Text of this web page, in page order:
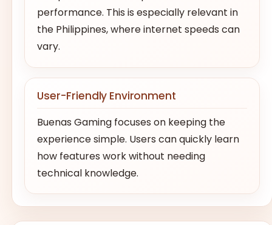
performance. This is especially relevant in
the Philippines, where internet speeds can
vary.
User-Friendly Environment
Buenas Gaming focuses on keeping the
experience simple. Users can quickly learn
how features work without needing
technical knowledge.